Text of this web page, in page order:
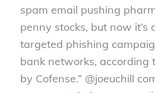
spam email pushing
penny stocks, but now it’s
targeted phishing
bank networks, according
by Cofense.” @joeuchill